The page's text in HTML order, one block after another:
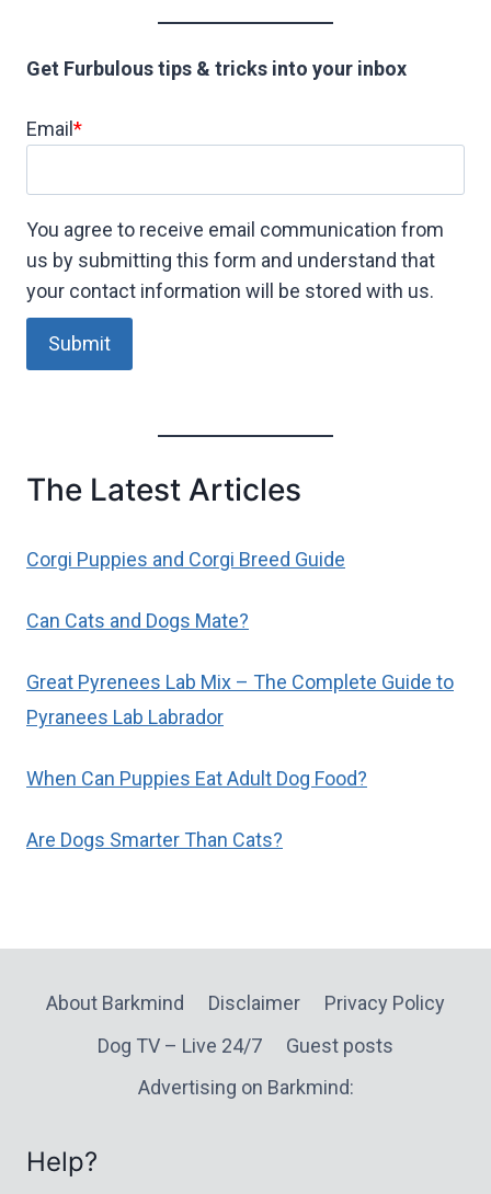
Get Furbulous tips & tricks into your inbox
Email *
You agree to receive email communication from
us by submitting this form and understand that
your contact information will be stored with us.
Submit
The Latest Articles
Corgi Puppies and Corgi Breed Guide
Can Cats and Dogs Mate?
Great Pyrenees Lab Mix – The Complete Guide to
Pyranees Lab Labrador
When Can Puppies Eat Adult Dog Food?
Are Dogs Smarter Than Cats?
About Barkmind Disclaimer
Privacy Policy
Dog TV – Live 24/7
Guest posts
Advertising on Barkmind:
Help?